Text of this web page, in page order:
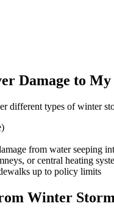
Damage to
different types of winter
from water seeping
or central heating
up to policy limits
Winter